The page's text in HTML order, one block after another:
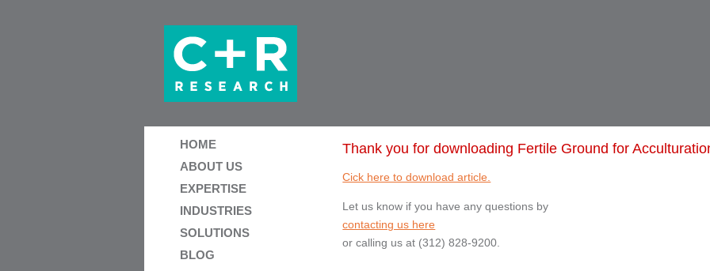
Thank you for downloading Fertile Ground for
Cick here to download article.
Let us know if you have any questions by
contacting us here
or calling us at (312) 828-9200.
HOME
ABOUT US
EXPERTISE
INDUSTRIES
SOLUTIONS
BLOG